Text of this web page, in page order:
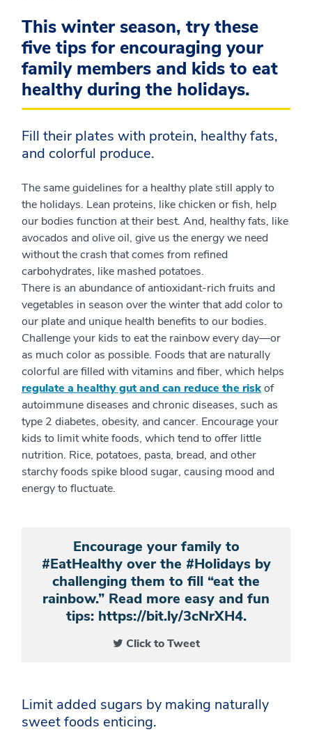
This winter season, try these
five tips for encouraging your
family members and kids to eat
healthy during the holidays.
Fill their plates with protein, healthy fats,
and colorful produce.
The same guidelines for a healthy plate still apply to
the holidays. Lean proteins, like chicken or fish, help
our bodies function at their best. And, healthy fats, like
avocados and olive oil, give us the energy we need
without the crash that comes from refined
carbohydrates, like mashed potatoes.
There is an abundance of antioxidant-rich fruits and
vegetables in season over the winter that add color to
our plate and unique health benefits to our bodies.
Challenge your kids to eat the rainbow every day—or
as much color as possible. Foods that are naturally
colorful are filled with vitamins and fiber, which helps
regulate a healthy gut and can reduce the riskof
autoimmune diseases and chronic diseases, such as
type 2 diabetes, obesity, and cancer. Encourage your
kids to limit white foods, which tend to offer little
nutrition. Rice, potatoes, pasta, bread, and other
starchy foods spike blood sugar, causing mood and
energy to fluctuate.
Encourage your family to
#EatHealthy over the #Holidays by
challenging them to fill “eat the
rainbow.” Read more easy and fun
tips: https://bit.ly/3cNrXH4.
Click to Tweet
Limit added sugars by making naturally
sweet foods enticing.